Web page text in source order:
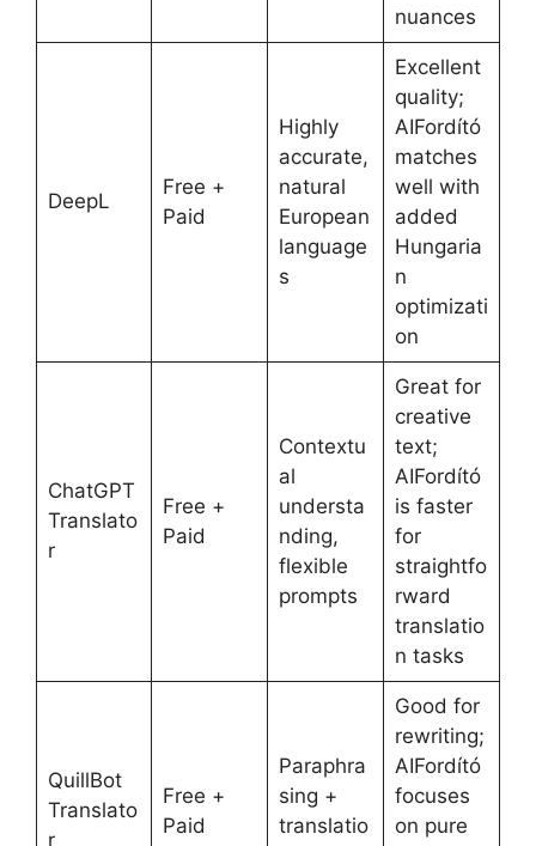
nuances
DeepL
Free +
Paid
Highly
accurate,
natural
European
language
s
Excellent
quality;
AIFordító
matches
well with
added
Hungaria
n
optimizati
on
ChatGPT
Translato
r
Free +
Paid
Contextu
al
understa
nding,
flexible
prompts
Great for
creative
text;
AIFordító
is faster
for
straightfo
rward
translatio
n tasks
QuillBot
Translato
r
Free +
Paid
Paraphra
sing +
translatio
Good for
rewriting;
AIFordító
focuses
on pure